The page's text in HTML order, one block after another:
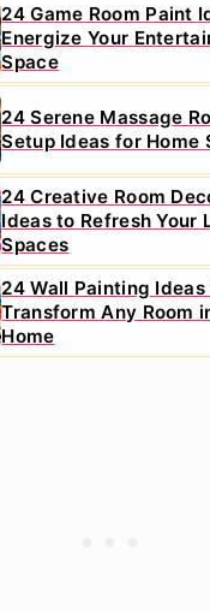
24 Game Room Paint
Energize Your
Space
24 Serene Massage
Setup Ideas for Home
24 Creative Room
Ideas to Refresh Your
Spaces
24 Wall Painting
Transform Any Room
Home